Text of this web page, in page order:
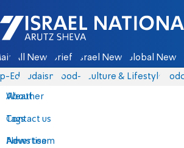
Israel National News - Arutz Sheva
All News Briefs Israel News Global News
Eds Judaism food-1 Culture & Lifestyle
About
Contact us
Advertise
Weather
Tags
News team